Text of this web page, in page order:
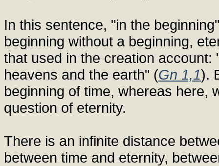
In this sentence, "in the
beginning without a beginning,
that used in the creation
heavens and the earth" (Gn 1,1).
beginning of time, whereas here,
question of eternity.
There is an infinite distance
between time and eternity,